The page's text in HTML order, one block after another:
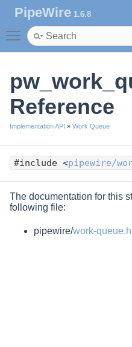
PipeWire 1.6.8
Toggle main menu
Reference
Implementation API » Work Queue
#include <pipewire/
The documentation for this
following file:
pipewire/work-queue.h